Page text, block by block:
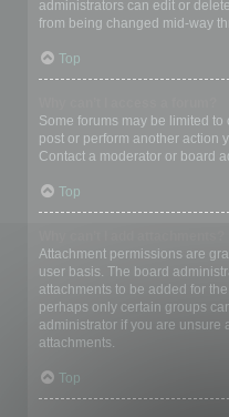
administrators can edit or
from being changed mid-way
Top
Some forums may be limited
post or perform another action
Contact a moderator or board
Top
Attachment permissions are
user basis. The board
attachments to be added for
perhaps only certain groups
administrator if you are unsure
attachments.
Top